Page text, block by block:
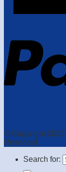
© Copyright 2023
Reserved.
Search for: